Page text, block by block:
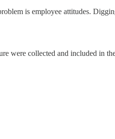
is employee attitudes.
were collected and included in